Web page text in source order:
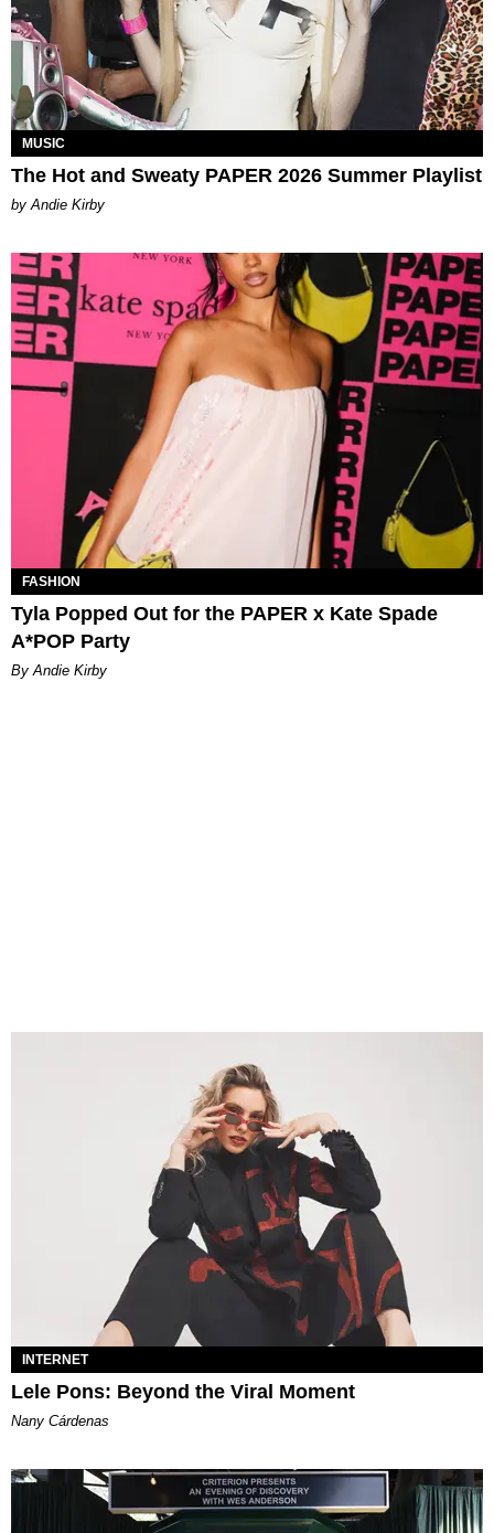
MUSIC
The Hot and Sweaty PAPER 2026 Summer Playlist
by Andie Kirby
FASHION
Tyla Popped Out for the PAPER x Kate Spade
A*POP Party
By Andie Kirby
INTERNET
Lele Pons: Beyond the Viral Moment
Nany Cárdenas